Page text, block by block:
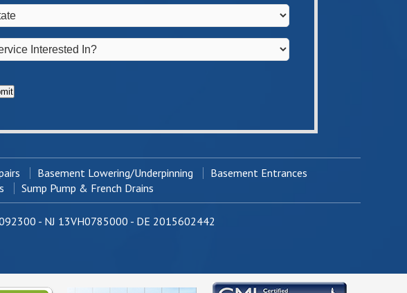
Basement Lowering/Underpinning
Basement Entrances
Sump Pump & French Drains
- NJ 13VH0785000 - DE 2015602442